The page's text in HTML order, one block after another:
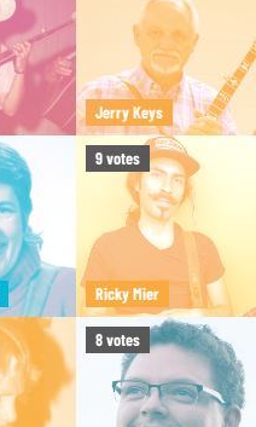
Jerry Keys
9votes
Ricky Mier
8votes